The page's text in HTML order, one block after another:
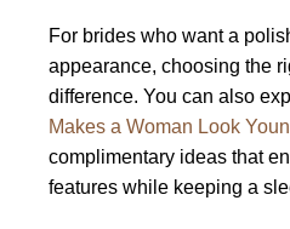
For brides who want a
appearance, choosing the
difference. You can also
Makes a Woman Look
complimentary ideas that
features while keeping a